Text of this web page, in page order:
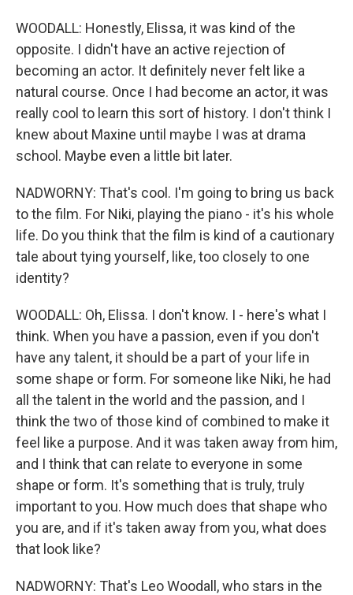
WOODALL: Honestly, Elissa, it was kind of the
opposite. I didn't have an active rejection of
becoming an actor. It definitely never felt like a
natural course. Once I had become an actor, it was
really cool to learn this sort of history. I don't think I
knew about Maxine until maybe I was at drama
school. Maybe even a little bit later.
NADWORNY: That's cool. I'm going to bring us back
to the film. For Niki, playing the piano - it's his whole
life. Do you think that the film is kind of a cautionary
tale about tying yourself, like, too closely to one
identity?
WOODALL: Oh, Elissa. I don't know. I - here's what I
think. When you have a passion, even if you don't
have any talent, it should be a part of your life in
some shape or form. For someone like Niki, he had
all the talent in the world and the passion, and I
think the two of those kind of combined to make it
feel like a purpose. And it was taken away from him,
and I think that can relate to everyone in some
shape or form. It's something that is truly, truly
important to you. How much does that shape who
you are, and if it's taken away from you, what does
that look like?
NADWORNY: That's Leo Woodall, who stars in the